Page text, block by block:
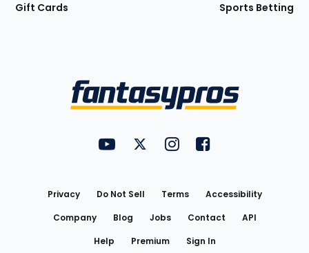
Gift Cards Sports Betting
FantasyPros on YouTube
FantasyPros on Twitter
FantasyPros on Instagram
FantasyPros on
Privacy Do Not Sell Terms
Accessibility
Company
Blog Jobs Contact
API
Help
Premium Sign In